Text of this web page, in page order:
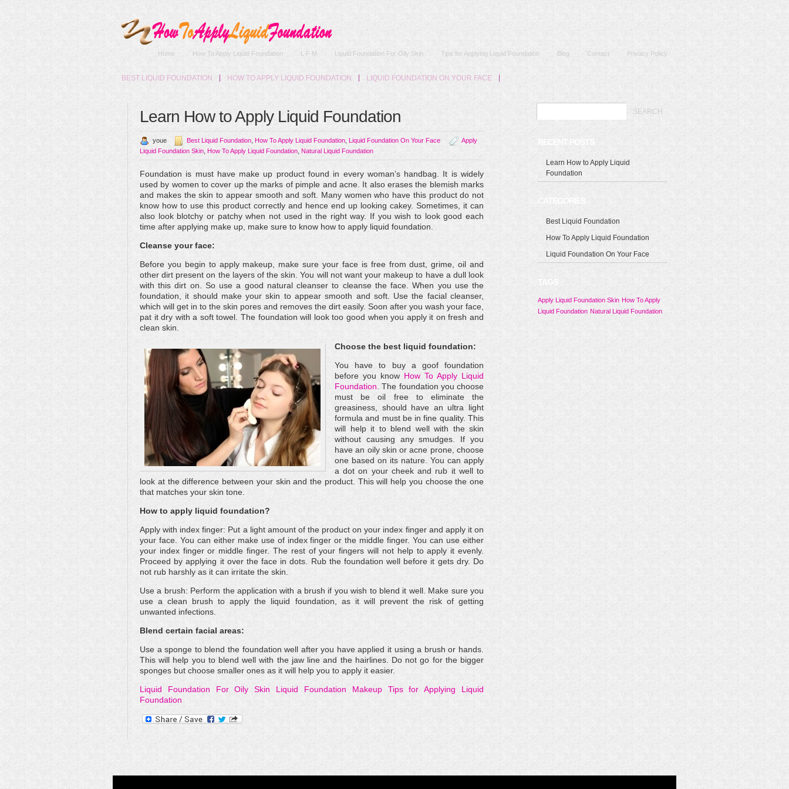
Home How To Apply Liquid Foundation L F M Liquid Foundation For Oily Skin Tips for Applying Liquid Foundation Blog Contact Privacy Policy
BEST LIQUID FOUNDATION HOW TO APPLY LIQUID FOUNDATION LIQUID FOUNDATION ON YOUR FACE
Learn How to Apply Liquid Foundation
youe Best Liquid Foundation How To Apply Liquid Foundation Liquid Foundation On Your Face
Apply
Liquid Foundation Skin How To Apply Liquid Foundation Natural Liquid Foundation
Foundation is must have make up product found in every woman’s handbag. It is widely
used by women to cover up the marks of pimple and acne. It also erases the blemish marks
and makes the skin to appear smooth and soft. Many women who have this product do not
know how to use this product correctly and hence end up looking cakey. Sometimes, it can
also look blotchy or patchy when not used in the right way. If you wish to look good each
time after applying make up, make sure to know how to apply liquid foundation.
Cleanse your face:
Before you begin to apply makeup, make sure your face is free from dust, grime, oil and
other dirt present on the layers of the skin. You will not want your makeup to have a dull look
with this dirt on. So use a good natural cleanser to cleanse the face. When you use the
foundation, it should make your skin to appear smooth and soft. Use the facial cleanser,
which will get in to the skin pores and removes the dirt easily. Soon after you wash your face,
pat it dry with a soft towel. The foundation will look too good when you apply it on fresh and
clean skin.
Choose the best liquid foundation:
You have to buy a goof foundation
before you know How To Apply Liquid
Foundation . The foundation you choose
must be oil free to eliminate the
greasiness, should have an ultra light
formula and must be in fine quality. This
will help it to blend well with the skin
without causing any smudges. If you
have an oily skin or acne prone, choose
one based on its nature. You can apply
a dot on your cheek and rub it well to
look at the difference between your skin and the product. This will help you choose the one
that matches your skin tone.
How to apply liquid foundation?
Apply with index finger: Put a light amount of the product on your index finger and apply it on
your face. You can either make use of index finger or the middle finger. You can use either
your index finger or middle finger. The rest of your fingers will not help to apply it evenly.
Proceed by applying it over the face in dots. Rub the foundation well before it gets dry. Do
not rub harshly as it can irritate the skin.
Use a brush: Perform the application with a brush if you wish to blend it well. Make sure you
use a clean brush to apply the liquid foundation, as it will prevent the risk of getting
unwanted infections.
Blend certain facial areas:
Use a sponge to blend the foundation well after you have applied it using a brush or hands.
This will help you to blend well with the jaw line and the hairlines. Do not go for the bigger
sponges but choose smaller ones as it will help you to apply it easier.
Liquid Foundation For Oily Skin
Liquid Foundation Makeup
Tips for Applying Liquid
Foundation
RECENT POSTS
Learn How to Apply Liquid
Foundation
CATEGORIES
Best Liquid Foundation
How To Apply Liquid Foundation
Liquid Foundation On Your Face
TAGS
Apply Liquid Foundation Skin How To Apply
Liquid Foundation Natural Liquid Foundation